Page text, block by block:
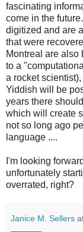
fascinating
come in the
digitized and are
that were
Montreal are
to a
a rocket
Yiddish will be
years there
which will create
not so long ago
language ....
I'm looking
unfortunately
overrated, right?
Janice M. Sellers